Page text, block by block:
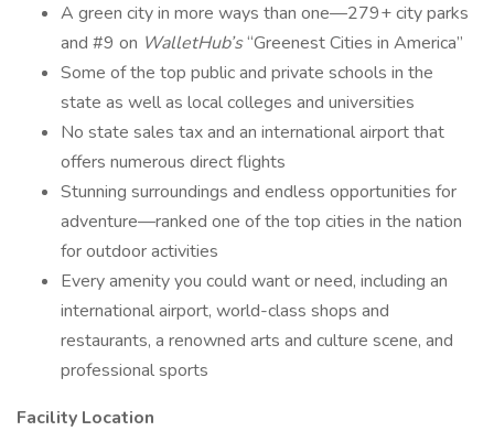
A green city in more ways than one—279+ city parks
and #9 on WalletHub’s“Greenest Cities in America”
Some of the top public and private schools in the
state as well as local colleges and universities
No state sales tax and an international airport that
offers numerous direct flights
Stunning surroundings and endless opportunities for
adventure—ranked one of the top cities in the nation
for outdoor activities
Every amenity you could want or need, including an
international airport, world-class shops and
restaurants, a renowned arts and culture scene, and
professional sports
Facility Location